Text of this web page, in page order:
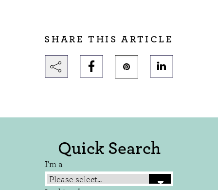
SHARE THIS ARTICLE
Quick Search
I'm a